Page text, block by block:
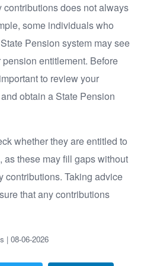
does not always
some individuals who
Pension system may see
entitlement. Before
to review your
obtain a State Pension
whether they are entitled to
as these may fill gaps without
contributions. Taking advice
that any contributions
| 08-06-2026